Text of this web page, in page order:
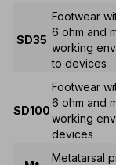
SD35
Footwear
6 ohm and
working
to devices
SD100
Footwear
6 ohm and
working
devices
Metatarsal